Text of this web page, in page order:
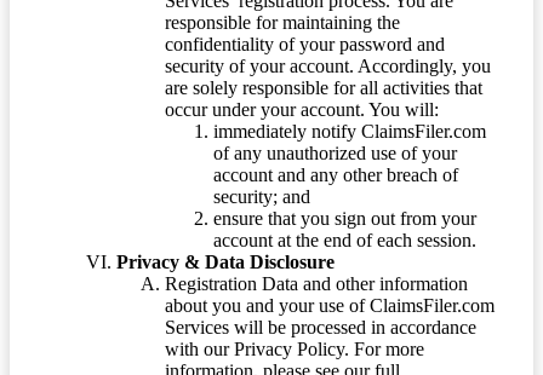
responsible for maintaining the
confidentiality of your password and
security of your account. Accordingly, you
are solely responsible for all activities that
occur under your account. You will:
immediately notify ClaimsFiler.com
of any unauthorized use of your
account and any other breach of
security; and
ensure that you sign out from your
account at the end of each session.
Privacy & Data Disclosure
Registration Data and other information
about you and your use of ClaimsFiler.com
Services will be processed in accordance
with our Privacy Policy. For more
information, please see our full